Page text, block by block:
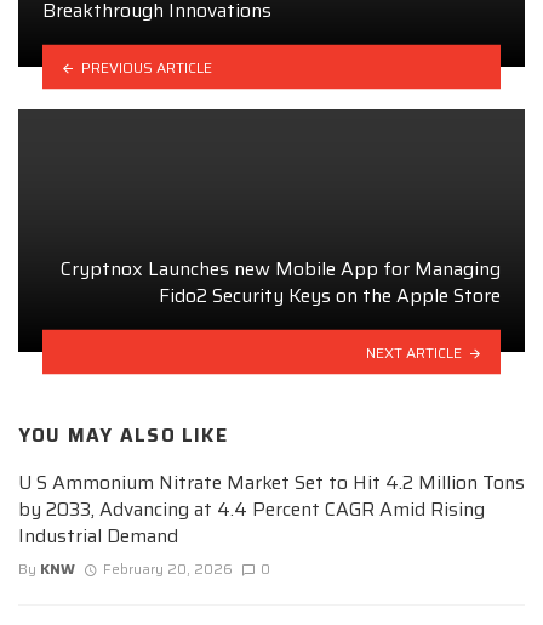
Breakthrough Innovations
PREVIOUS ARTICLE
Cryptnox Launches new Mobile App for Managing
Fido2 Security Keys on the Apple Store
NEXT ARTICLE
YOU MAY ALSO LIKE
U S Ammonium Nitrate Market Set to Hit 4.2 Million Tons
by 2033, Advancing at 4.4 Percent CAGR Amid Rising
Industrial Demand
By KNW February 20, 2026 0